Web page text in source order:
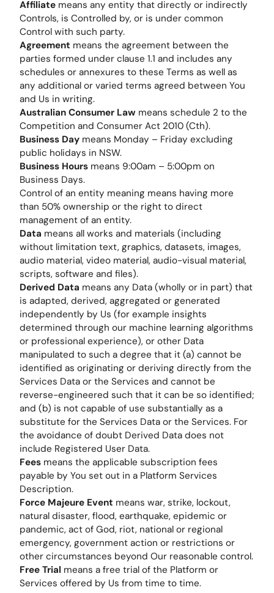
Affiliate means any entity that directly or indirectly
Controls, is Controlled by, or is under common
Control with such party.
Agreement means the agreement between the
parties formed under clause 1.1 and includes any
schedules or annexures to these Terms as well as
any additional or varied terms agreed between You
and Us in writing.
Australian Consumer Law means schedule 2 to the
Competition and Consumer Act 2010 (Cth).
Business Day means Monday – Friday excluding
public holidays in NSW.
Business Hours means 9:00am – 5:00pm on
Business Days.
Control of an entity meaning means having more
than 50% ownership or the right to direct
management of an entity.
Data means all works and materials (including
without limitation text, graphics, datasets, images,
audio material, video material, audio-visual material,
scripts, software and files).
Derived Data means any Data (wholly or in part) that
is adapted, derived, aggregated or generated
independently by Us (for example insights
determined through our machine learning algorithms
or professional experience), or other Data
manipulated to such a degree that it (a) cannot be
identified as originating or deriving directly from the
Services Data or the Services and cannot be
reverse-engineered such that it can be so identified;
and (b) is not capable of use substantially as a
substitute for the Services Data or the Services. For
the avoidance of doubt Derived Data does not
include Registered User Data.
Fees means the applicable subscription fees
payable by You set out in a Platform Services
Description.
Force Majeure Event means war, strike, lockout,
natural disaster, flood, earthquake, epidemic or
pandemic, act of God, riot, national or regional
emergency, government action or restrictions or
other circumstances beyond Our reasonable control.
Free Trial means a free trial of the Platform or
Services offered by Us from time to time.